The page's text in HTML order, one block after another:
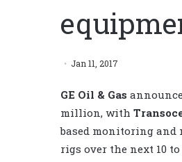
Jan 11, 2017
GE Oil & Gas
million, with
based monitoring and
rigs over the next 10 to